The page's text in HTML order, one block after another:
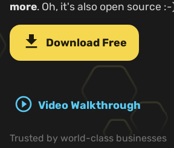
more. Oh, it's also open source :-
download Download Free
play_circle_outline Video Walkthrough
Trusted by world-class businesses